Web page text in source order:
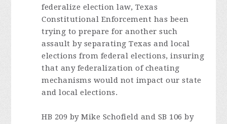
federalize election law, Texas
Constitutional Enforcement has been
trying to prepare for another such
assault by separating Texas and local
elections from federal elections, insuring
that any federalization of cheating
mechanisms would not impact our state
and local elections.
HB 209 by Mike Schofield and SB 106 by